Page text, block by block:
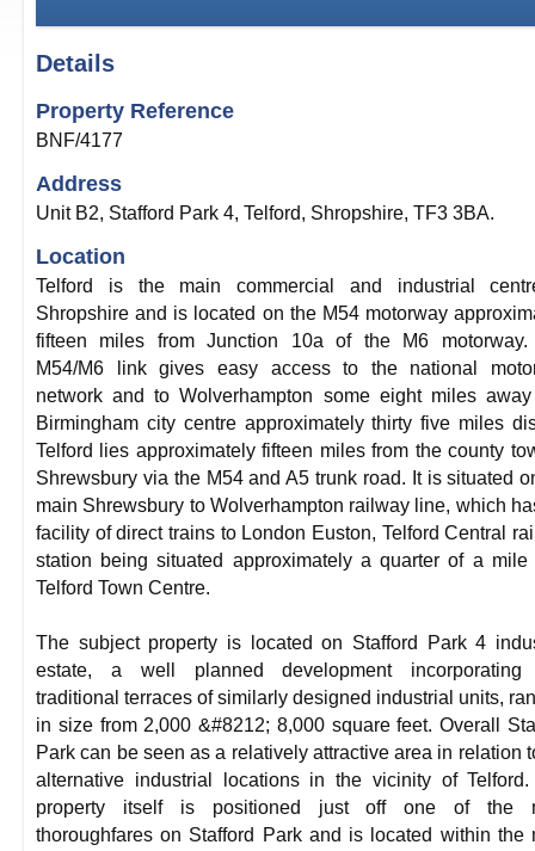
Details
Property Reference
BNF/4177
Address
Unit B2, Stafford Park 4, Telford, Shropshire, TF3 3BA.
Location
Telford is the main commercial and industrial
Shropshire and is located on the M54 motorway
fifteen miles from Junction 10a of the M6 motorway.
M54/M6 link gives easy access to the national
network and to Wolverhampton some eight miles
Birmingham city centre approximately thirty five miles
Telford lies approximately fifteen miles from the county
Shrewsbury via the M54 and A5 trunk road. It is situated
main Shrewsbury to Wolverhampton railway line, which
facility of direct trains to London Euston, Telford Central
station being situated approximately a quarter of a mile
Telford Town Centre.
The subject property is located on Stafford Park 4
estate, a well planned development incorporating
traditional terraces of similarly designed industrial units,
in size from 2,000 &#8212; 8,000 square feet. Overall
Park can be seen as a relatively attractive area in relation
alternative industrial locations in the vicinity of
property itself is positioned just off one of the
thoroughfares on Stafford Park and is located within the